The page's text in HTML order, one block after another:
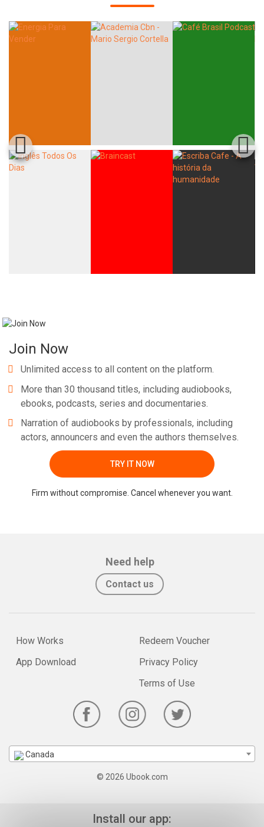
Join Now
Unlimited access to all content on the platform.
More than 30 thousand titles, including audiobooks,
ebooks, podcasts, series and documentaries.
Narration of audiobooks by professionals, including
actors, announcers and even the authors themselves.
TRY IT NOW
Firm without compromise. Cancel whenever you want.
Need help
Contact us
How Works
App Download
Redeem Voucher
Privacy Policy
Terms of Use
Canada
© 2026 Ubook.com
Install our app: